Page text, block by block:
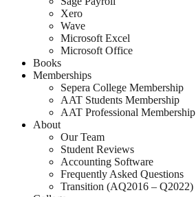
Xero
Wave
Microsoft Excel
Microsoft Office
Books
Memberships
Sepera College Membership
AAT Students Membership
AAT Professional Membership
About
Our Team
Student Reviews
Accounting Software
Frequently Asked Questions
Transition (AQ2016 – Q2022)